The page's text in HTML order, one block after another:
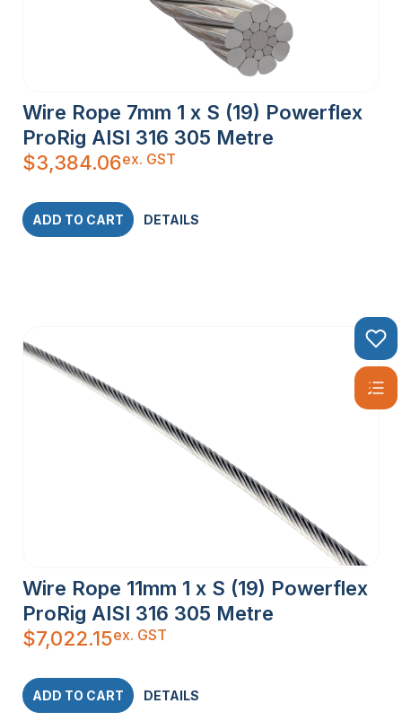
Wire Rope 7mm 1 x S (19) Powerflex
ProRig AISI 316 305 Metre
$3,384.06ex. GST
ADD TO CART DETAILS
Wire Rope 11mm 1 x S (19) Powerflex
ProRig AISI 316 305 Metre
$7,022.15ex. GST
ADD TO CART DETAILS